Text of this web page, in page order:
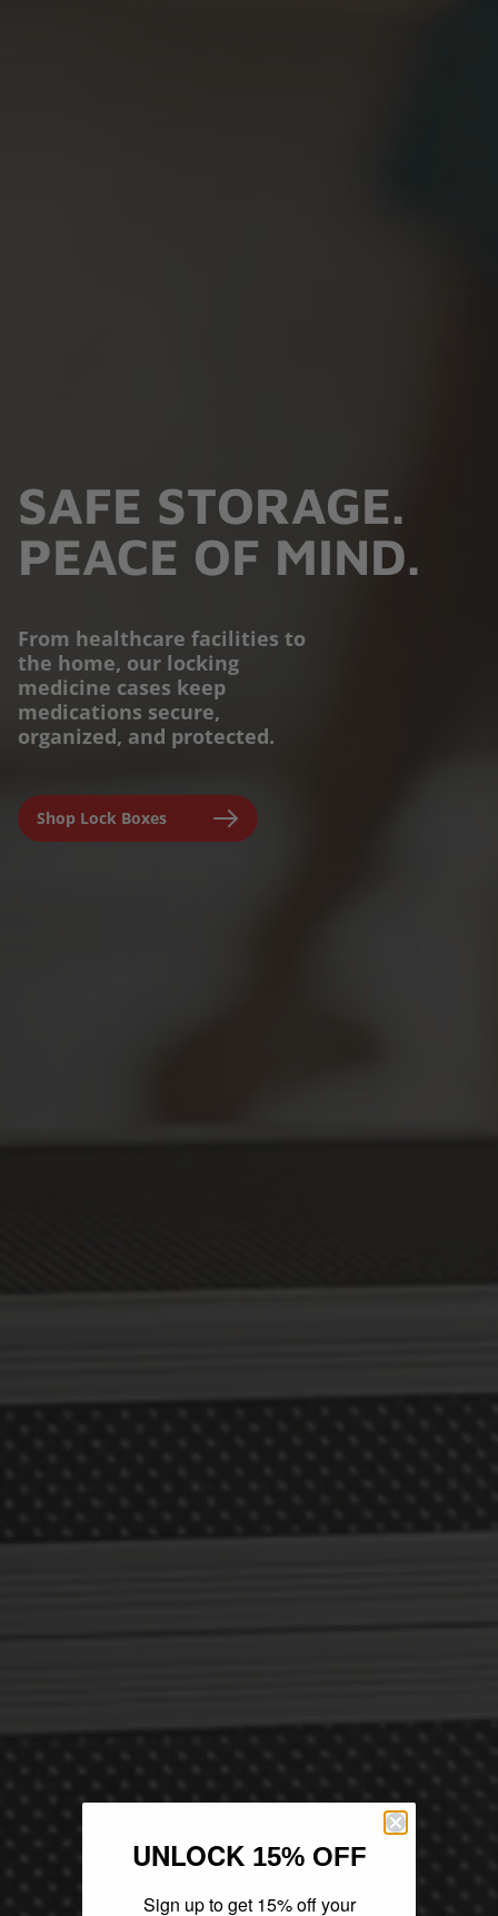
SAFE STORAGE.
PEACE OF MIND.
From healthcare facilities to
the home, our locking
medicine cases keep
medications secure,
organized, and protected.
Shop Lock Boxes
PROTECTION YOU
CAN TRUST.
Engineered for parents,
seniors, and caregivers to
UNLOCK 15% OFF
Sign up to get 15% off your